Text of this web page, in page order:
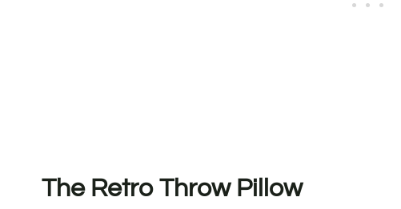
The Retro Throw Pillow